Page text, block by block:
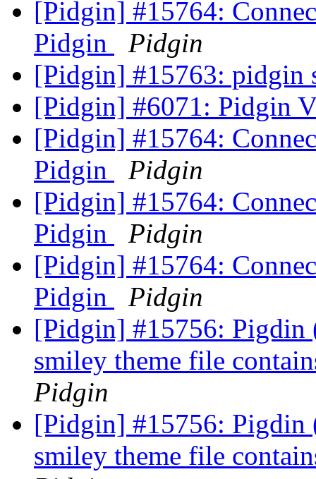
[Pidgin] #15764:
Pidgin
Pidgin
[Pidgin] #15763: pidgin
[Pidgin] #6071: Pidgin
[Pidgin] #15764:
Pidgin
Pidgin
[Pidgin] #15764:
Pidgin
Pidgin
[Pidgin] #15764:
Pidgin
Pidgin
[Pidgin] #15756: Pigdin
smiley theme file
Pidgin
[Pidgin] #15756: Pigdin
smiley theme file